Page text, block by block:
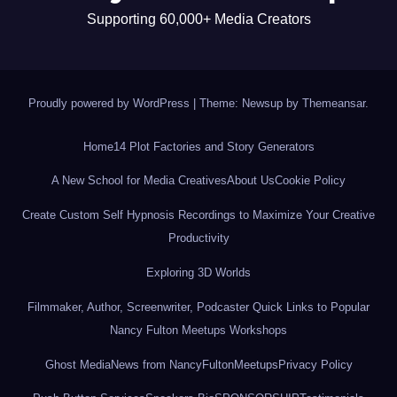
Supporting 60,000+ Media Creators
Proudly powered by WordPress Theme: Newsup by Themeansar.
Home14 Plot Factories and Story Generators
A New School for Media CreativesAbout UsCookie Policy
Create Custom Self Hypnosis Recordings to Maximize Your Creative
Productivity
Exploring 3D Worlds
Filmmaker, Author, Screenwriter, Podcaster Quick Links to Popular
Nancy Fulton Meetups Workshops
Ghost MediaNews from NancyFultonMeetupsPrivacy Policy